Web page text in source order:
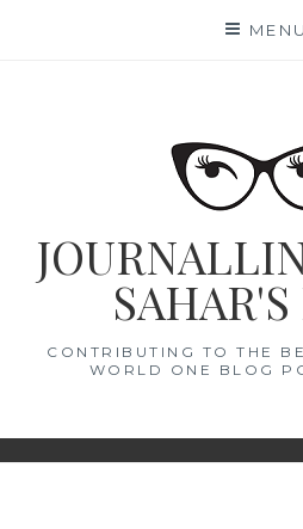
MENU
CONTRIBUTING TO THE
WORLD ONE BLOG